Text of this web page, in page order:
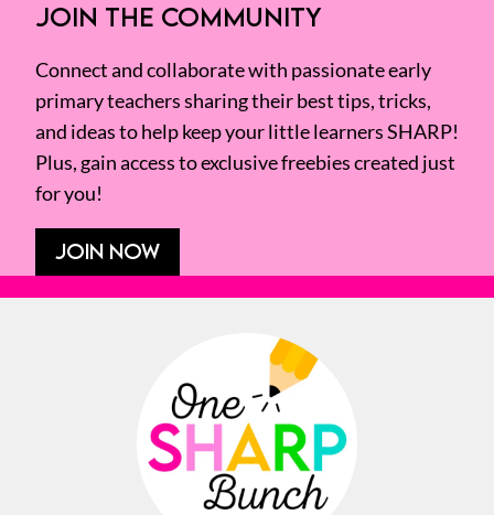
JOIN THE COMMUNITY
Connect and collaborate with passionate early
primary teachers sharing their best tips, tricks,
and ideas to help keep your little learners SHARP!
Plus, gain access to exclusive freebies created just
for you!
JOIN NOW